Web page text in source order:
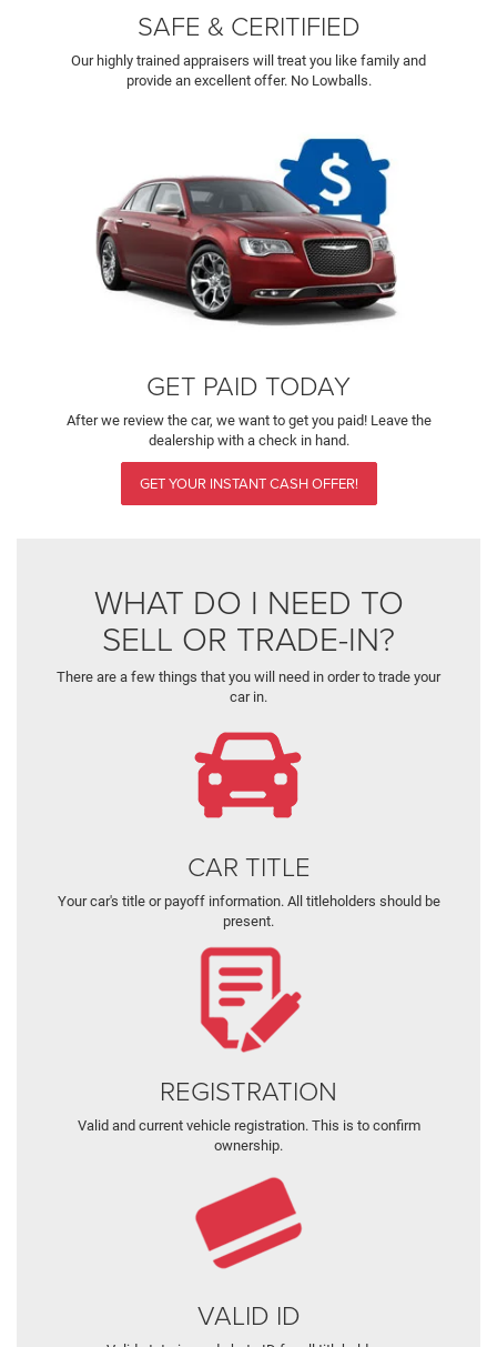
SAFE & CERITIFIED
Our highly trained appraisers will treat you like family and
provide an excellent offer. No Lowballs.
GET PAID TODAY
After we review the car, we want to get you paid! Leave the
dealership with a check in hand.
GET YOUR INSTANT CASH OFFER!
WHAT DO I NEED TO
SELL OR TRADE-IN?
There are a few things that you will need in order to trade your
car in.
CAR TITLE
Your car's title or payoff information. All titleholders should be
present.
REGISTRATION
Valid and current vehicle registration. This is to confirm
ownership.
VALID ID